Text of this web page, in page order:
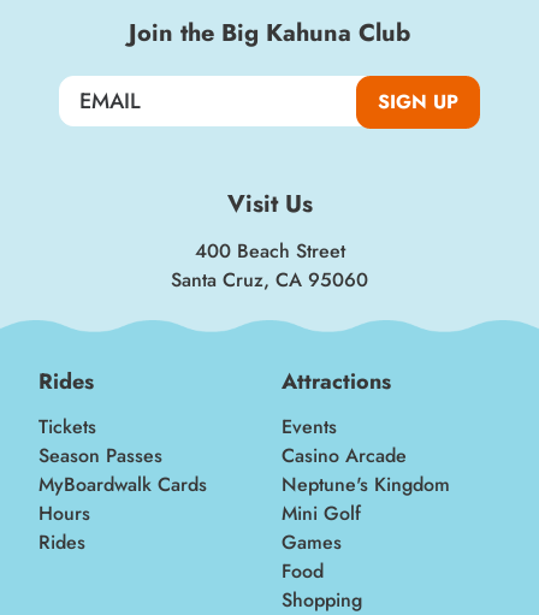
Join the Big Kahuna Club
SIGN UP
Visit Us
400 Beach Street
Santa Cruz, CA 95060
Rides
Tickets
Season Passes
MyBoardwalk Cards
Hours
Rides
Attractions
Events
Casino Arcade
Neptune's Kingdom
Mini Golf
Games
Food
Shopping